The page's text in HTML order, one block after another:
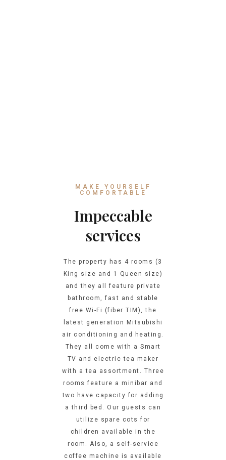
MAKE YOURSELF
COMFORTABLE
Impeccable
services
The property has 4 rooms (3
King size and 1 Queen size)
and they all feature private
bathroom, fast and stable
free Wi-Fi (fiber TIM), the
latest generation Mitsubishi
air conditioning and heating.
They all come with a Smart
TV and electric tea maker
with a tea assortment. Three
rooms feature a minibar and
two have capacity for adding
a third bed. Our guests can
utilize spare cots for
children available in the
room. Also, a self-service
coffee machine is available